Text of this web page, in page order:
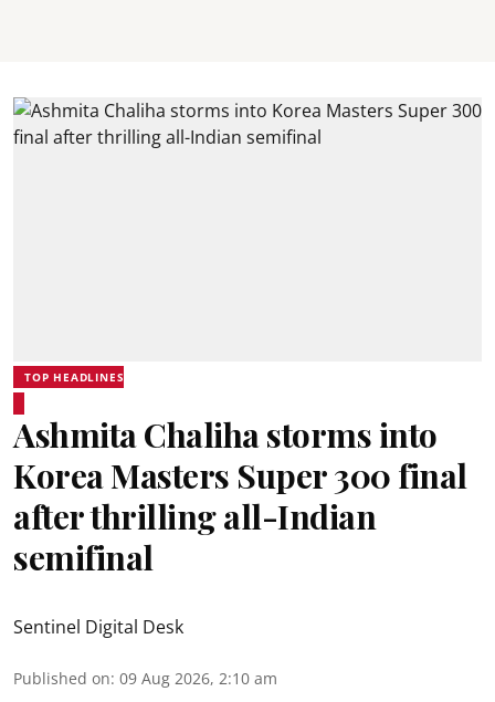
TOP HEADLINES
Ashmita Chaliha storms into
Korea Masters Super 300 final
after thrilling all-Indian
semifinal
Sentinel Digital Desk
Published on: 09 Aug 2026, 2:10 am